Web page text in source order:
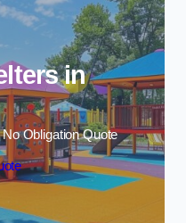
in
Obligation Quote